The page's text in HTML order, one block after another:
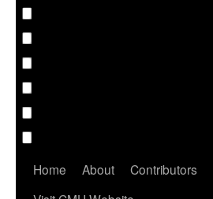
Home About Contributors